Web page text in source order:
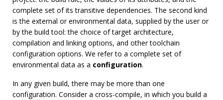
complete set of its transitive dependencies. The second kind
is the external or environmental data, supplied by the user or
by the build tool: the choice of target architecture,
compilation and linking options, and other toolchain
configuration options. We refer to a complete set of
environmental data as a configuration.
In any given build, there may be more than one
configuration. Consider a cross-compile, in which you build a